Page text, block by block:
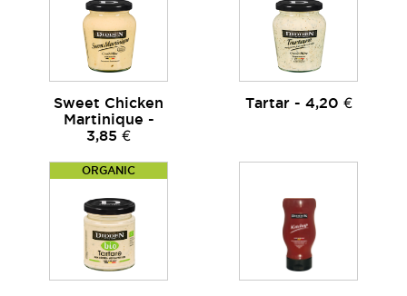
Sweet Chicken
Martinique -
3,85 €
Tartar - 4,20 €
ORGANIC